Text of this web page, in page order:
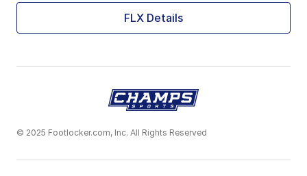
FLX Details
© 2025 Footlocker.com, Inc. All Rights Reserved